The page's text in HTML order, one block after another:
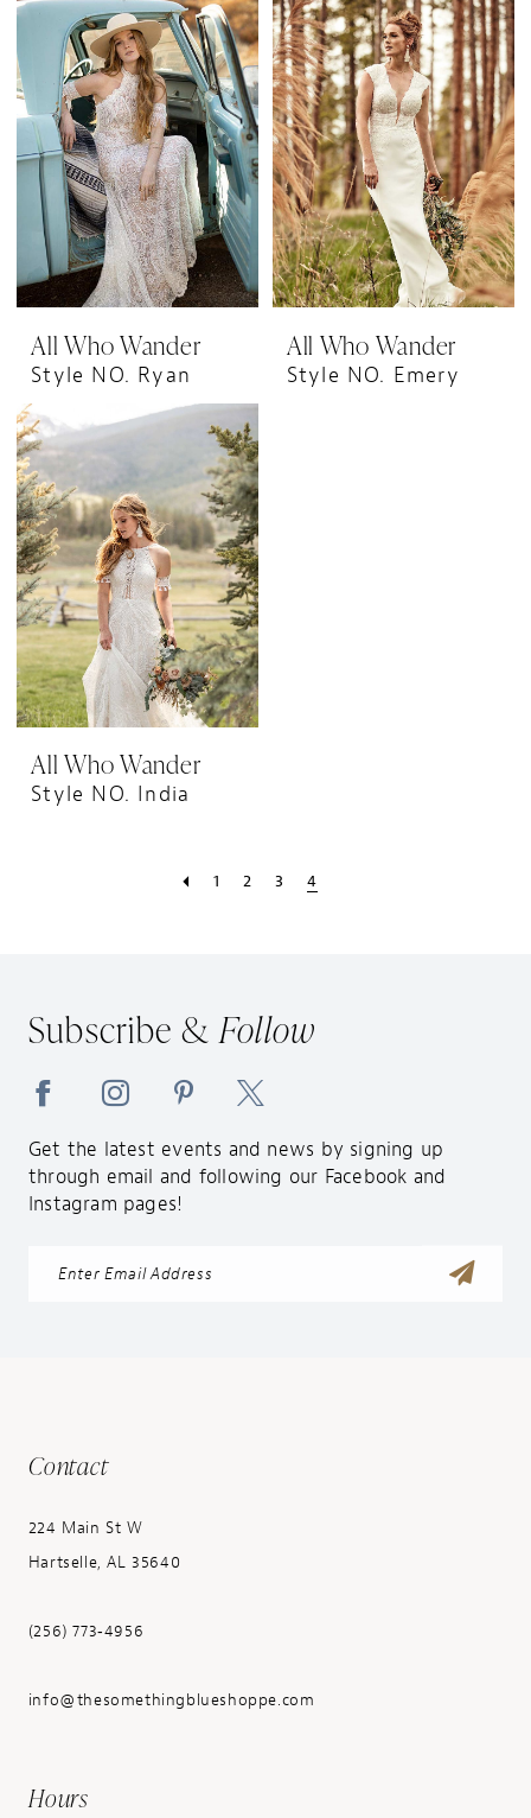
All Who Wander
Style NO. Ryan
All Who Wander
Style NO. Emery
All Who Wander
Style NO. India
1 2 3 4
Subscribe &Follow
Get the latest events and news by signing up
through email and following our Facebook and
Instagram pages!
Contact
224 Main St W
Hartselle, AL 35640
(256) 773‑4956
info@thesomethingblueshoppe.com
Hours